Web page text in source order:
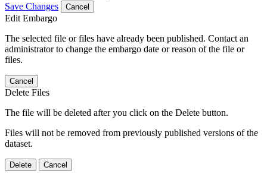
Save Changes Cancel
Edit Embargo
The selected file or files have already been published. Contact an
administrator to change the embargo date or reason of the file or
files.
Cancel
Delete Files
The file will be deleted after you click on the Delete button.
Files will not be removed from previously published versions of the
dataset.
Delete Cancel